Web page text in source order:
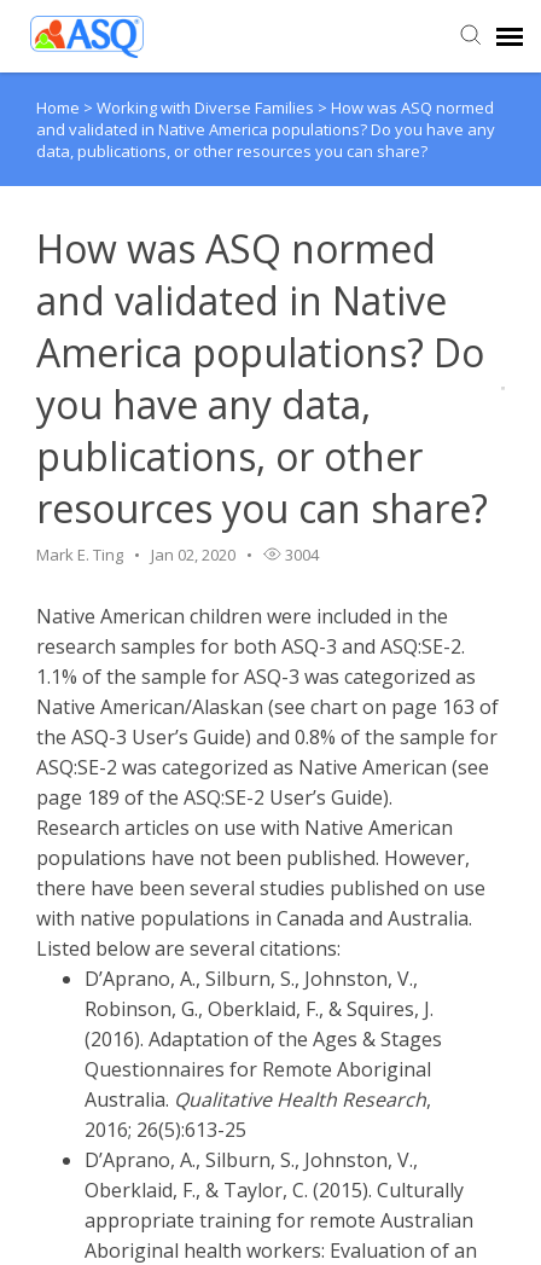
Agent Portal
Submit Ticket
Knowledge Base
Home > Working with Diverse Families > How was ASQ normed
and validated in Native America populations? Do you have any
data, publications, or other resources you can share?
How was ASQ normed
and validated in Native
America populations? Do
you have any data,
publications, or other
resources you can share?
Mark E. Ting Jan 02, 2020 3004
Native American children were included in the
research samples for both ASQ-3 and ASQ:SE-2.
1.1% of the sample for ASQ-3 was categorized as
Native American/Alaskan (see chart on page 163 of
the ASQ-3 User’s Guide) and 0.8% of the sample for
ASQ:SE-2 was categorized as Native American (see
page 189 of the ASQ:SE-2 User’s Guide).
Research articles on use with Native American
populations have not been published. However,
there have been several studies published on use
with native populations in Canada and Australia.
Listed below are several citations:
D’Aprano, A., Silburn, S., Johnston, V.,
Robinson, G., Oberklaid, F., & Squires, J.
(2016). Adaptation of the Ages & Stages
Questionnaires for Remote Aboriginal
Australia. Qualitative Health Research,
2016; 26(5):613-25
D’Aprano, A., Silburn, S., Johnston, V.,
Oberklaid, F., & Taylor, C. (2015). Culturally
appropriate training for remote Australian
Aboriginal health workers: Evaluation of an